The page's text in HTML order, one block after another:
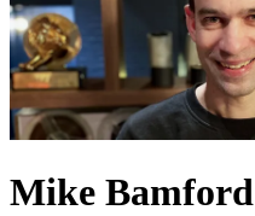
Mike Bamford